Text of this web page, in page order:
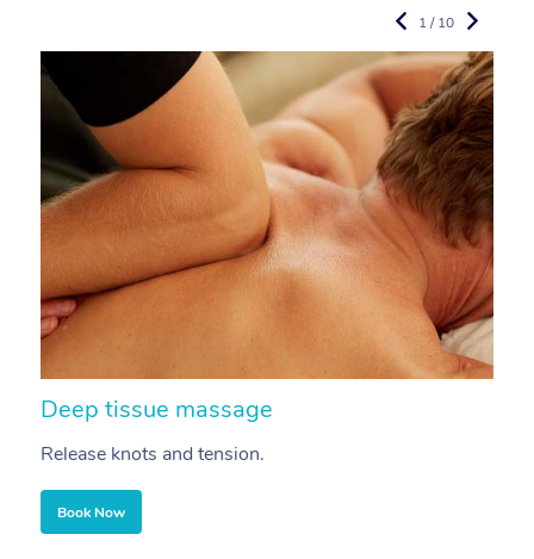
Deep tissue massage
Release knots and tension.
Book Now
1 / 10